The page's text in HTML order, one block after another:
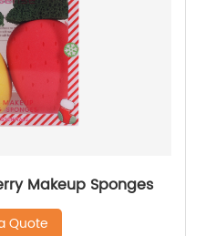
Makeup Sponges
Quote